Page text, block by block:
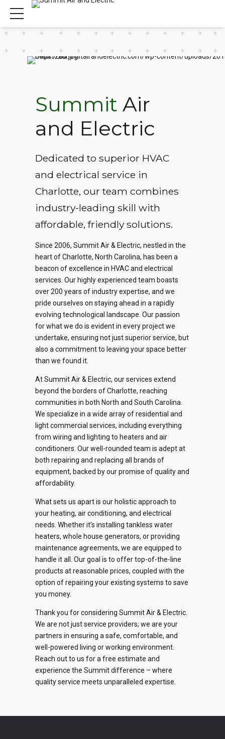
Summit Air
and Electric
Dedicated to superior HVAC
and electrical service in
Charlotte, our team combines
industry-leading skill with
affordable, friendly solutions.
Since 2006, Summit Air & Electric, nestled in the
heart of Charlotte, North Carolina, has been a
beacon of excellence in HVAC and electrical
services. Our highly experienced team boasts
over 200 years of industry expertise, and we
pride ourselves on staying ahead in a rapidly
evolving technological landscape. Our passion
for what we do is evident in every project we
undertake, ensuring not just superior service, but
also a commitment to leaving your space better
than we found it.
At Summit Air & Electric, our services extend
beyond the borders of Charlotte, reaching
communities in both North and South Carolina.
We specialize in a wide array of residential and
light commercial services, including everything
from wiring and lighting to heaters and air
conditioners. Our well-rounded team is adept at
both repairing and replacing all brands of
equipment, backed by our promise of quality and
affordability.
What sets us apart is our holistic approach to
your heating, air conditioning, and electrical
needs. Whether it’s installing tankless water
heaters, whole house generators, or providing
maintenance agreements, we are equipped to
handle it all. Our goal is to offer top-of-the-line
products at reasonable prices, coupled with the
option of repairing your existing systems to save
you money.
Thank you for considering Summit Air & Electric.
We are not just service providers; we are your
partners in ensuring a safe, comfortable, and
well-powered living or working environment.
Reach out to us for a free estimate and
experience the Summit difference – where
quality service meets unparalleled expertise.